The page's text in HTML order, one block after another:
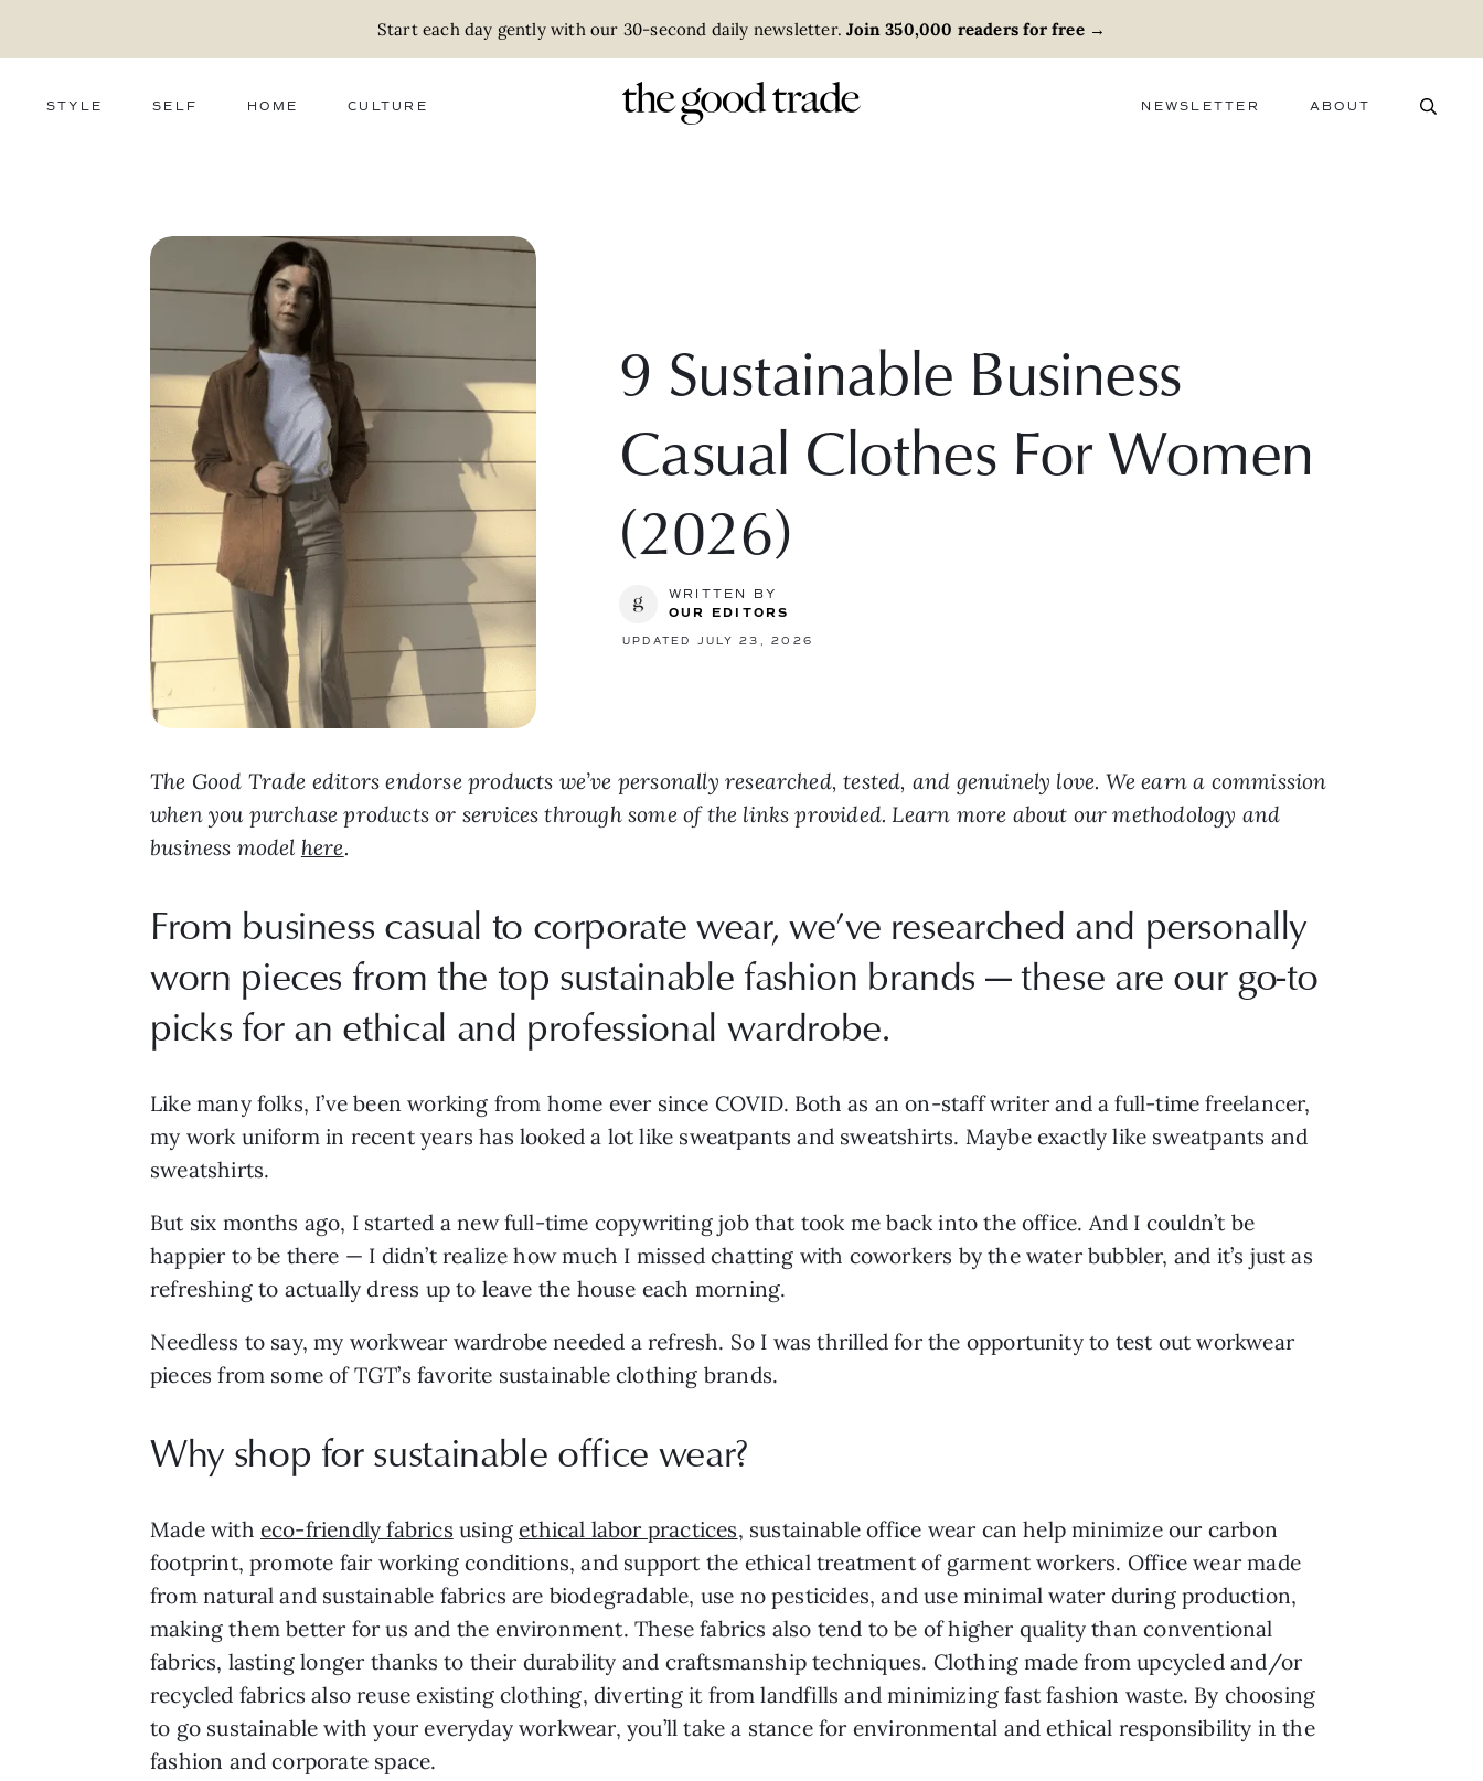
Start each day gently with our 30-second daily newsletter. Join 350,000 readers for free→
STYLE SELF HOME CULTURE NEWSLETTER ABOUT
9 Sustainable Business
Casual Clothes For Women
(2026)
WRITTEN BY
OUR EDITORS
UPDATED JULY 23, 2026
The Good Trade editors endorse products we’ve personally researched, tested, and genuinely love. We earn a commission
when you purchase products or services through some of the links provided. Learn more about our methodology and
business model here.
From business casual to corporate wear, we’ve researched and personally
worn pieces from the top sustainable fashion brands — these are our go-to
picks for an ethical and professional wardrobe.
Like many folks, I’ve been working from home ever since COVID. Both as an on-staff writer and a full-time freelancer,
my work uniform in recent years has looked a lot like sweatpants and sweatshirts. Maybe exactly like sweatpants and
sweatshirts.
But six months ago, I started a new full-time copywriting job that took me back into the office. And I couldn’t be
happier to be there — I didn’t realize how much I missed chatting with coworkers by the water bubbler, and it’s just as
refreshing to actually dress up to leave the house each morning.
Needless to say, my workwear wardrobe needed a refresh. So I was thrilled for the opportunity to test out workwear
pieces from some of TGT’s favorite sustainable clothing brands.
Why shop for sustainable office wear?
Made with eco-friendly fabrics usingethical labor practices, sustainable office wear can help minimize our carbon
footprint, promote fair working conditions, and support the ethical treatment of garment workers. Office wear made
from natural and sustainable fabrics are biodegradable, use no pesticides, and use minimal water during production,
making them better for us and the environment. These fabrics also tend to be of higher quality than conventional
fabrics, lasting longer thanks to their durability and craftsmanship techniques. Clothing made from upcycled and/or
recycled fabrics also reuse existing clothing, diverting it from landfills and minimizing fast fashion waste. By choosing
to go sustainable with your everyday workwear, you’ll take a stance for environmental and ethical responsibility in the
fashion and corporate space.